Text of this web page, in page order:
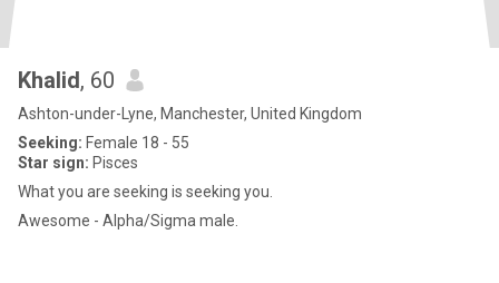
Khalid, 60
Ashton-under-Lyne, Manchester, United Kingdom
Seeking: Female 18 - 55
Star sign: Pisces
What you are seeking is seeking you.
Awesome - Alpha/Sigma male.